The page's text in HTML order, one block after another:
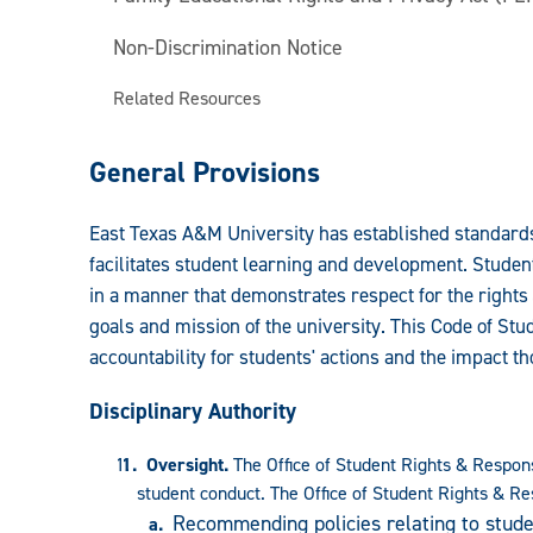
Non-Discrimination Notice
Related Resources
General Provisions
East Texas A&M University has established
facilitates student learning and development.
in a manner that demonstrates respect for the
goals and mission of the university. This Code of
accountability for students' actions and the impact
Disciplinary Authority
Oversight.The Office of Student Rights &
student conduct. The Office of Student Rights &
Recommending policies relating to